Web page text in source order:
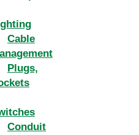
Cable
Plugs,
Conduit